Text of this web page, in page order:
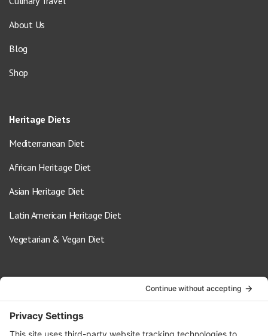
About Us
Blog
Shop
Heritage Diets
Mediterranean Diet
African Heritage Diet
Asian Heritage Diet
Latin American Heritage Diet
Vegetarian & Vegan Diet
info@oldwayspt.org
617-421-5500